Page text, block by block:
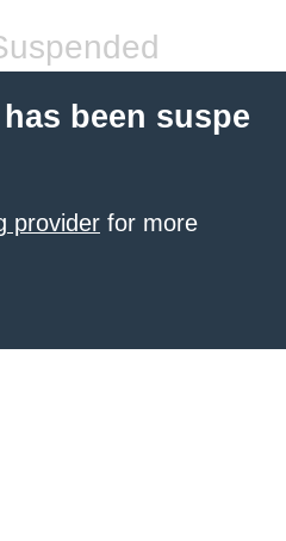
been suspe
provider for more